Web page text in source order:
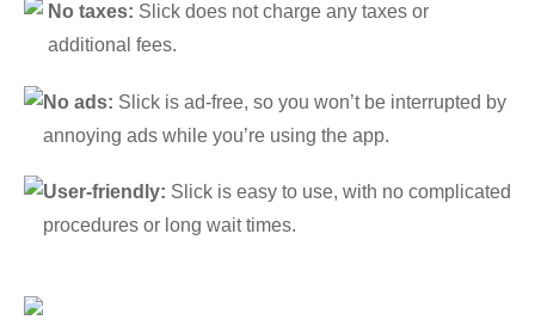
No taxes: Slick does not charge any taxes or
additional fees.
No ads: Slick is ad-free, so you won’t be interrupted by
annoying ads while you’re using the app.
User-friendly: Slick is easy to use, with no complicated
procedures or long wait times.